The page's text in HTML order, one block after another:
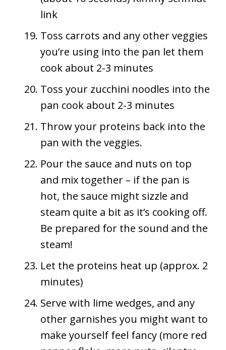
link
Toss carrots and any other veggies
you’re using into the pan let them
cook about 2-3 minutes
Toss your zucchini noodles into the
pan cook about 2-3 minutes
Throw your proteins back into the
pan with the veggies.
Pour the sauce and nuts on top
and mix together – if the pan is
hot, the sauce might sizzle and
steam quite a bit as it’s cooking off.
Be prepared for the sound and the
steam!
Let the proteins heat up (approx. 2
minutes)
Serve with lime wedges, and any
other garnishes you might want to
make yourself feel fancy (more red